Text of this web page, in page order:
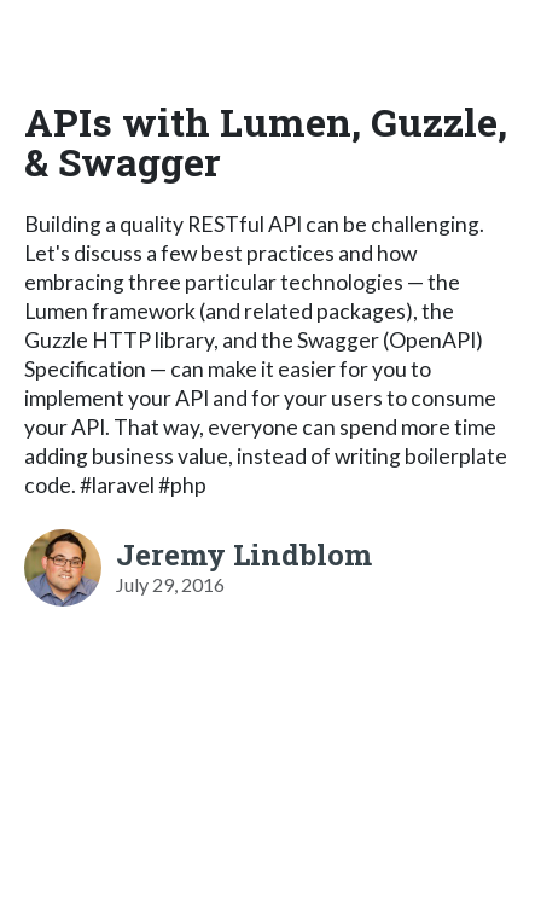
APIs with Lumen, Guzzle,
& Swagger
Building a quality RESTful API can be challenging.
Let's discuss a few best practices and how
embracing three particular technologies — the
Lumen framework (and related packages), the
Guzzle HTTP library, and the Swagger (OpenAPI)
Specification — can make it easier for you to
implement your API and for your users to consume
your API. That way, everyone can spend more time
adding business value, instead of writing boilerplate
code. #laravel #php
Jeremy Lindblom
July 29, 2016